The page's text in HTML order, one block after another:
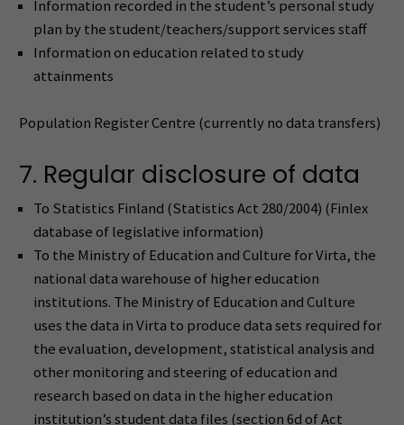
Information recorded in the student’s personal study
plan by the student/teachers/support services staff
Information on education related to study
attainments
Population Register Centre (currently no data transfers)
7. Regular disclosure of data
To Statistics Finland (Statistics Act 280/2004) (Finlex
database of legislative information)
To the Ministry of Education and Culture for Virta, the
national data warehouse of higher education
institutions. The Ministry of Education and Culture
uses the data in Virta to produce data sets required for
the evaluation, development, statistical analysis and
other monitoring and steering of education and
research based on data in the higher education
institution’s student data files (section 6d of Act